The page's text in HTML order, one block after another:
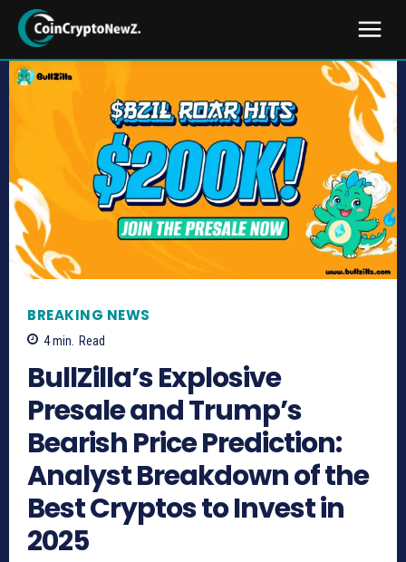
BREAKING NEWS
4min. Read
BullZilla’s Explosive
Presale and Trump’s
Bearish Price Prediction:
Analyst Breakdown of the
Best Cryptos to Invest in
2025